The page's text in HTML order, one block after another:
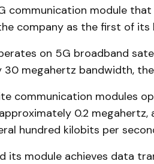
communication module
company as the first of its
on 5G broadband
30 megahertz bandwidth,
communication modules
0.2 megahertz,
hundred kilobits per
its module achieves data